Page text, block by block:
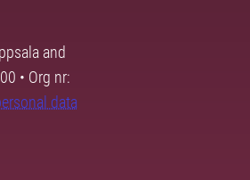
and
• Org nr:
data